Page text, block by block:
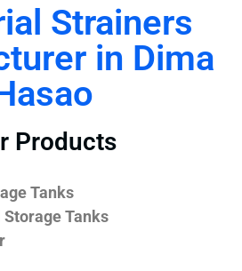
Strainers
in Dima
Products
Tanks
Tanks